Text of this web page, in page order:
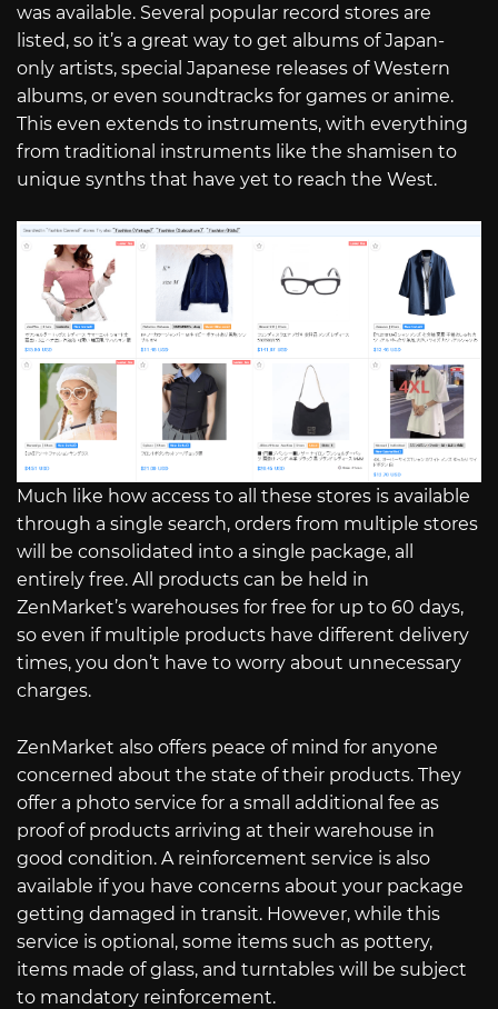
was available. Several popular record stores are
listed, so it’s a great way to get albums of Japan-
only artists, special Japanese releases of Western
albums, or even soundtracks for games or anime.
This even extends to instruments, with everything
from traditional instruments like the shamisen to
unique synths that have yet to reach the West.
Much like how access to all these stores is available
through a single search, orders from multiple stores
will be consolidated into a single package, all
entirely free. All products can be held in
ZenMarket’s warehouses for free for up to 60 days,
so even if multiple products have different delivery
times, you don’t have to worry about unnecessary
charges.
ZenMarket also offers peace of mind for anyone
concerned about the state of their products. They
offer a photo service for a small additional fee as
proof of products arriving at their warehouse in
good condition. A reinforcement service is also
available if you have concerns about your package
getting damaged in transit. However, while this
service is optional, some items such as pottery,
items made of glass, and turntables will be subject
to mandatory reinforcement.